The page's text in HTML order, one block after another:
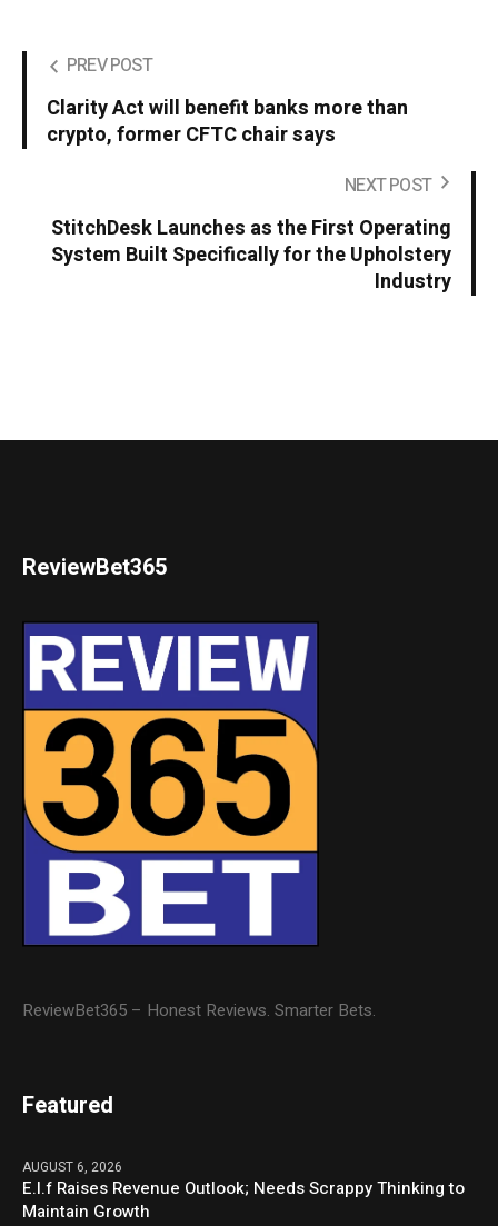
PREV POST
Clarity Act will benefit banks more than
crypto, former CFTC chair says
NEXT POST
StitchDesk Launches as the First Operating
System Built Specifically for the Upholstery
Industry
ReviewBet365
ReviewBet365 – Honest Reviews. Smarter Bets.
Featured
AUGUST 6, 2026
E.l.f Raises Revenue Outlook; Needs Scrappy Thinking to
Maintain Growth